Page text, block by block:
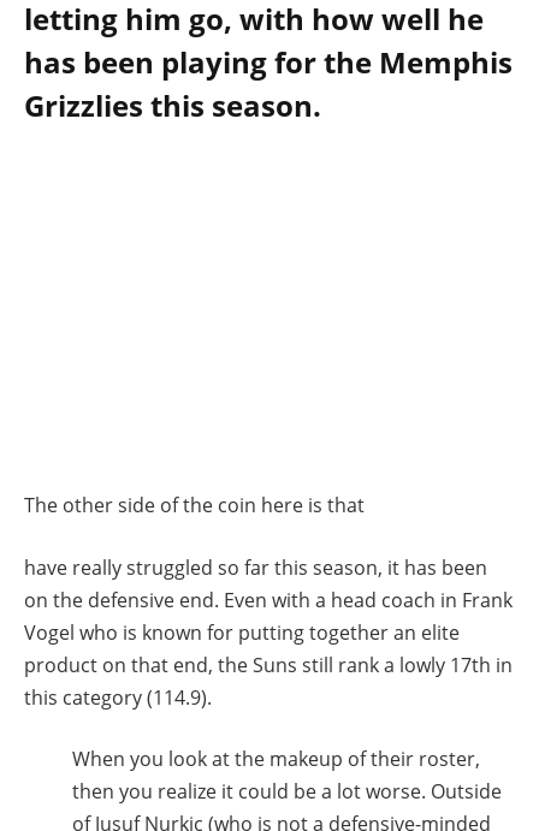
letting him go, with how well he
has been playing for the Memphis
Grizzlies this season.
The other side of the coin here is that
have really struggled so far this season, it has been
on the defensive end. Even with a head coach in Frank
Vogel who is known for putting together an elite
product on that end, the Suns still rank a lowly 17th in
this category (114.9).
When you look at the makeup of their roster,
then you realize it could be a lot worse. Outside
of Jusuf Nurkic (who is not a defensive-minded